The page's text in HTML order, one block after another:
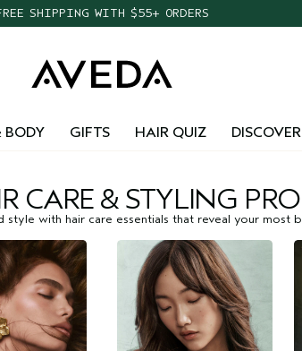
SHIPPING WITH $55+ ORDERS
BODY GIFTS HAIR QUIZ DISCOVER
CARE & STYLING
style with hair care essentials that reveal your most